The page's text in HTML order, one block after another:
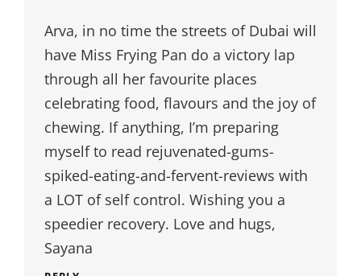
Arva, in no time the streets of Dubai will
have Miss Frying Pan do a victory lap
through all her favourite places
celebrating food, flavours and the joy of
chewing. If anything, I’m preparing
myself to read rejuvenated-gums-
spiked-eating-and-fervent-reviews with
a LOT of self control. Wishing you a
speedier recovery. Love and hugs,
Sayana